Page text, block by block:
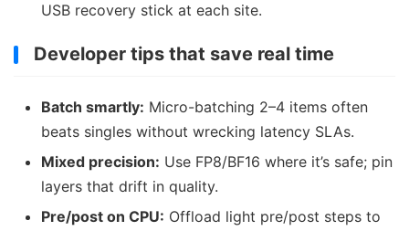
USB recovery stick at each site.
Developer tips that save real time
Batch smartly: Micro-batching 2–4 items often
beats singles without wrecking latency SLAs.
Mixed precision: Use FP8/BF16 where it’s safe; pin
layers that drift in quality.
Pre/post on CPU: Offload light pre/post steps to